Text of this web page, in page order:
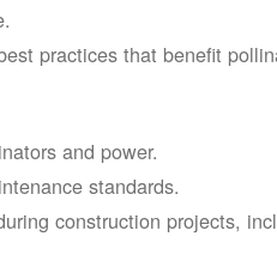
practices that benefit
and power.
standards.
construction projects,